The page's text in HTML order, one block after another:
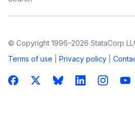
© Copyright 1996–2026 StataCorp
Terms of use
Privacy policy